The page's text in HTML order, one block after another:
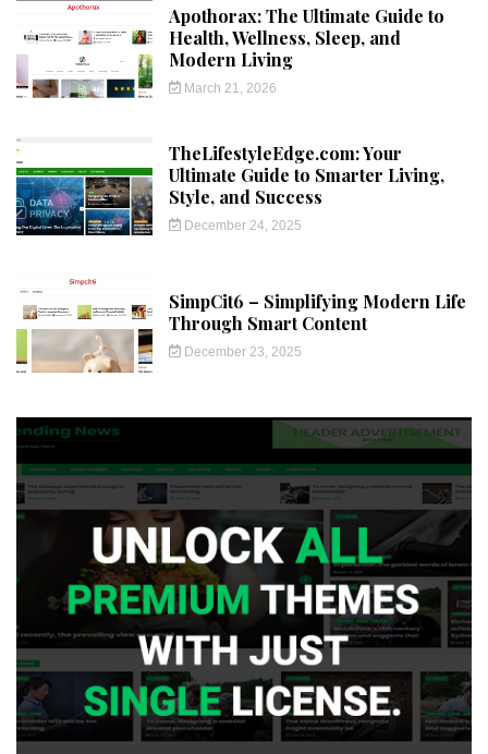
Apothorax: The Ultimate Guide to
Health, Wellness, Sleep, and
Modern Living
March 21, 2026
TheLifestyleEdge.com: Your
Ultimate Guide to Smarter Living,
Style, and Success
December 24, 2025
SimpCit6 – Simplifying Modern Life
Through Smart Content
December 23, 2025